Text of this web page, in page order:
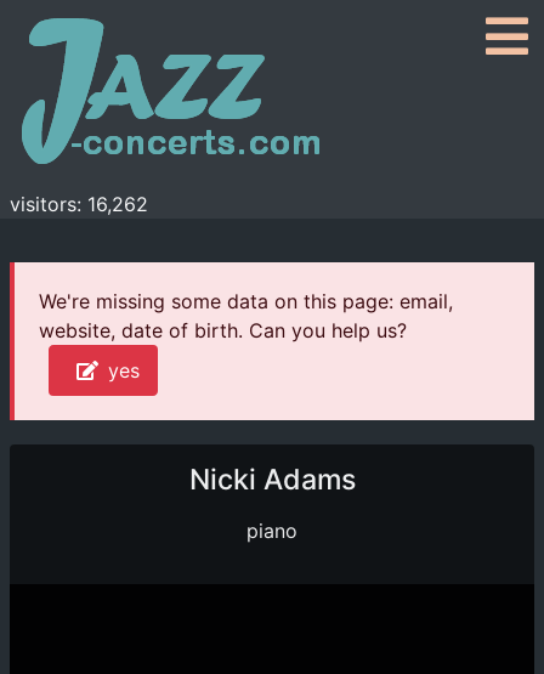
visitors: 16,262
We're missing some data on this page: email,
website, date of birth. Can you help us?
yes
Nicki Adams
piano